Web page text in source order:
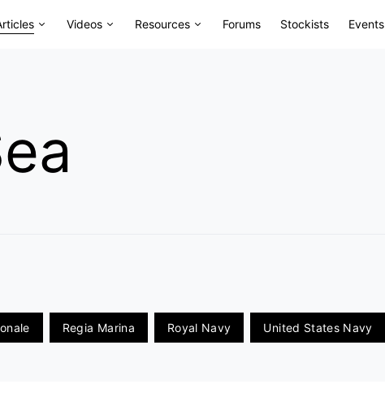
Videos Resources Forums Stockists Events
Regia Marina Royal Navy United States Navy